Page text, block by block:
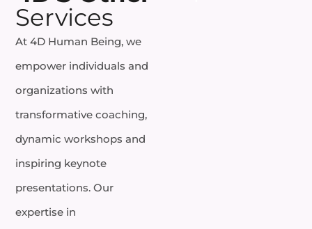
Services
At 4D Human Being, we
empower individuals and
organizations with
transformative coaching,
dynamic workshops and
inspiring keynote
presentations. Our
expertise in